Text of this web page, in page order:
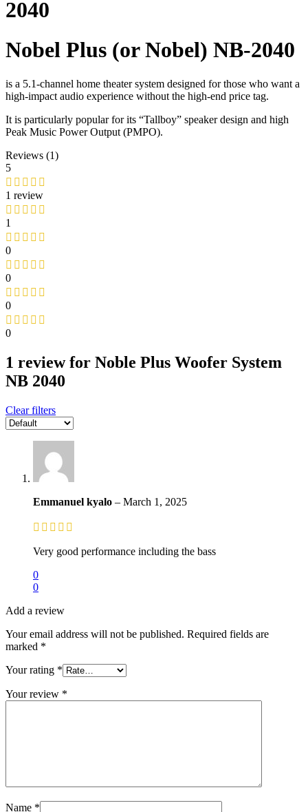
2040
Nobel Plus (or Nobel) NB-2040
is a 5.1-channel home theater system designed for those who want a
high-impact audio experience without the high-end price tag.
It is particularly popular for its “Tallboy” speaker design and high
Peak Music Power Output (PMPO).
Reviews (1)
5
1 review
1
0
0
0
0
1 review for Noble Plus Woofer System
NB 2040
Clear filters
Emmanuel kyalo – March 1, 2025
Very good performance including the bass
0
0
Add a review
Your email address will not be published. Required fields are
marked *
Your rating *
Your review *
Name *